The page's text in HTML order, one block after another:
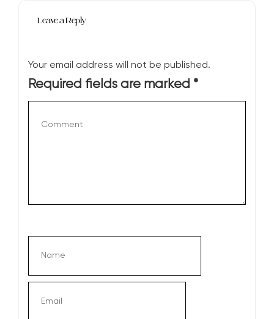
Leave a Reply
Your email address will not be published.
Required fields are marked *